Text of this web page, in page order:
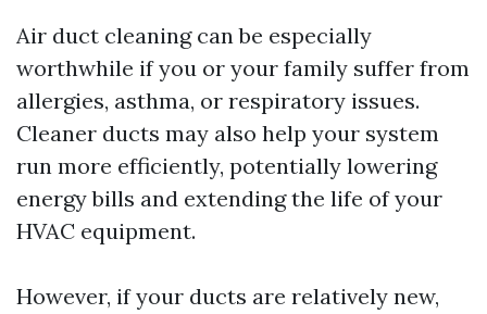
Air duct cleaning can be especially
worthwhile if you or your family suffer from
allergies, asthma, or respiratory issues.
Cleaner ducts may also help your system
run more efficiently, potentially lowering
energy bills and extending the life of your
HVAC equipment.
However, if your ducts are relatively new,